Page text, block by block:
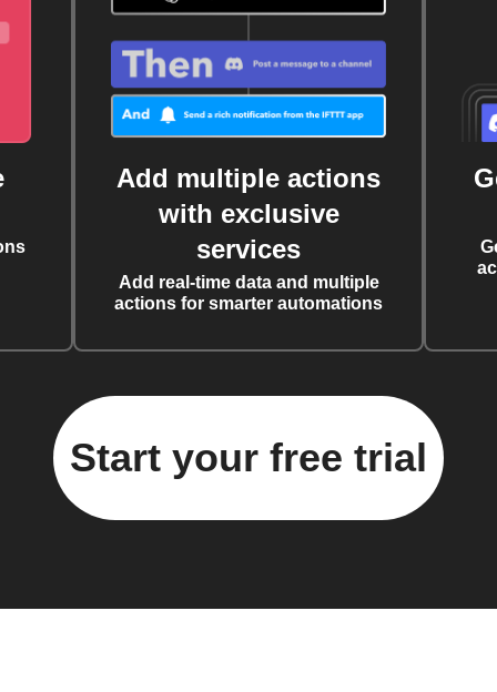
Add multiple actions
with exclusive
services
Add real-time data and multiple
actions for smarter automations
Start your free trial